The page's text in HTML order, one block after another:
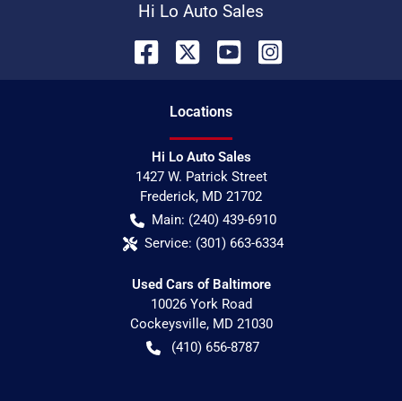
Hi Lo Auto Sales
Locations
Hi Lo Auto Sales
1427 W. Patrick Street
Frederick, MD 21702
Main: (240) 439-6910
Service: (301) 663-6334
Used Cars of Baltimore
10026 York Road
Cockeysville, MD 21030
(410) 656-8787